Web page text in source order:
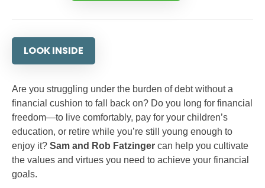
LOOK INSIDE
Are you struggling under the burden of debt without a
financial cushion to fall back on? Do you long for financial
freedom—to live comfortably, pay for your children’s
education, or retire while you’re still young enough to
enjoy it? Sam and Rob Fatzinger can help you cultivate
the values and virtues you need to achieve your financial
goals.